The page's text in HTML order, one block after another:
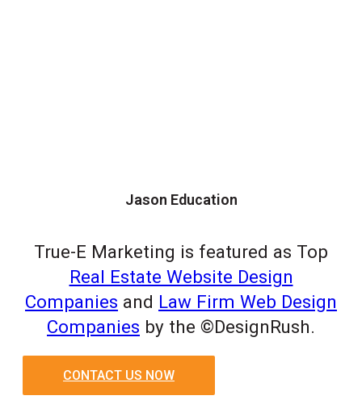
Jason Education
True-E Marketing is featured as Top
Real Estate Website Design
Companies and Law Firm Web Design
Companies by the ©DesignRush.
CONTACT US NOW